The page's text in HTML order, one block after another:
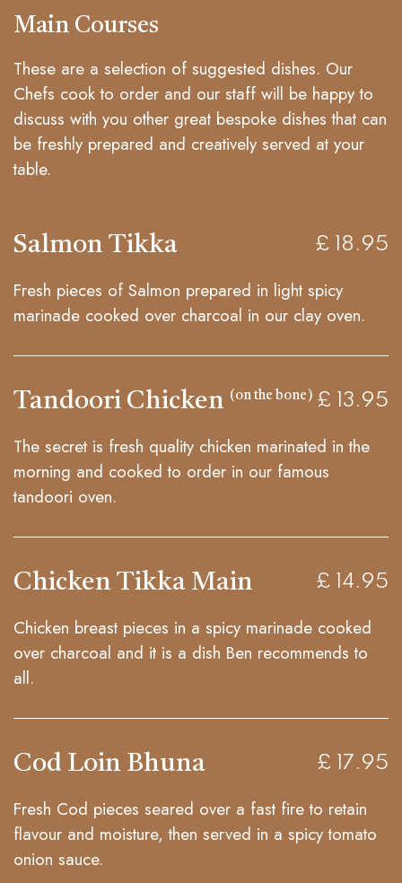
Main Courses
These are a selection of suggested dishes. Our
Chefs cook to order and our staff will be happy to
discuss with you other great bespoke dishes that can
be freshly prepared and creatively served at your
table.
Salmon Tikka £ 18.95
Fresh pieces of Salmon prepared in light spicy
marinade cooked over charcoal in our clay oven.
Tandoori Chicken (on the bone) £ 13.95
The secret is fresh quality chicken marinated in the
morning and cooked to order in our famous
tandoori oven.
Chicken Tikka Main £ 14.95
Chicken breast pieces in a spicy marinade cooked
over charcoal and it is a dish Ben recommends to
all.
Cod Loin Bhuna £ 17.95
Fresh Cod pieces seared over a fast fire to retain
flavour and moisture, then served in a spicy tomato
onion sauce.